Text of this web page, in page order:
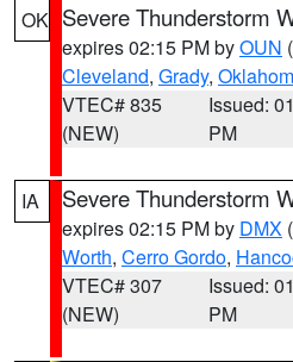
OK Severe Thunderstorm
expires 02:15 PM byOUN
Cleveland, Grady,
VTEC# 835
(NEW)
Issued:
PM
IA Severe Thunderstorm
expires 02:15 PM by DMX
Worth, Cerro Gordo,
VTEC# 307
(NEW)
Issued:
PM